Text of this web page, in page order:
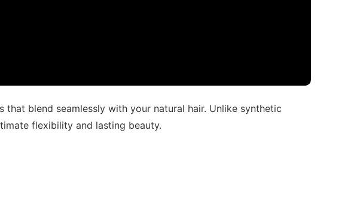
blend seamlessly with your natural hair. Unlike synthetic
flexibility and lasting beauty.